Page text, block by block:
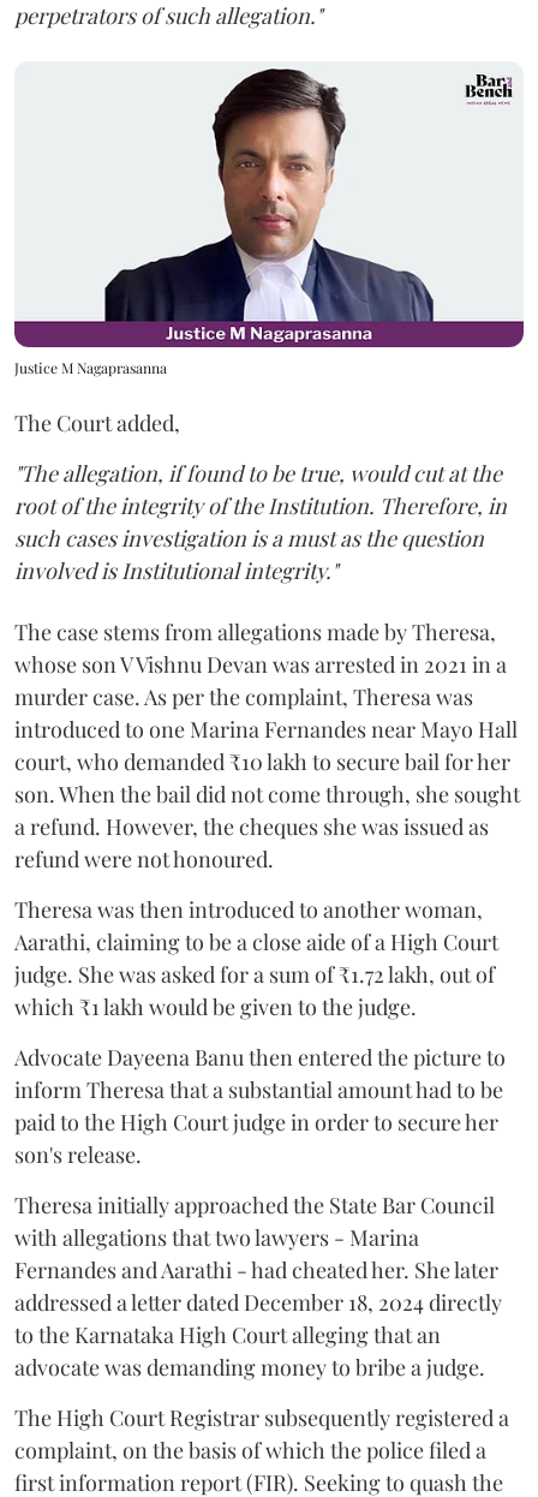
perpetrators of such allegation."
Justice M Nagaprasanna
The Court added,
"The allegation, if found to be true, would cut at the
root of the integrity of the Institution. Therefore, in
such cases investigation is a must as the question
involved is Institutional integrity."
The case stems from allegations made by Theresa,
whose son V Vishnu Devan was arrested in 2021 in a
murder case. As per the complaint, Theresa was
introduced to one Marina Fernandes near Mayo Hall
court, who demanded ₹10 lakh to secure bail for her
son. When the bail did not come through, she sought
a refund. However, the cheques she was issued as
refund were not honoured.
Theresa was then introduced to another woman,
Aarathi, claiming to be a close aide of a High Court
judge. She was asked for a sum of ₹1.72 lakh, out of
which ₹1 lakh would be given to the judge.
Advocate Dayeena Banu then entered the picture to
inform Theresa that a substantial amount had to be
paid to the High Court judge in order to secure her
son's release.
Theresa initially approached the State Bar Council
with allegations that two lawyers - Marina
Fernandes and Aarathi - had cheated her. She later
addressed a letter dated December 18, 2024 directly
to the Karnataka High Court alleging that an
advocate was demanding money to bribe a judge.
The High Court Registrar subsequently registered a
complaint, on the basis of which the police filed a
first information report (FIR). Seeking to quash the